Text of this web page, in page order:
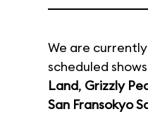
We are
scheduled
Land, Grizzly
San Fransokyo